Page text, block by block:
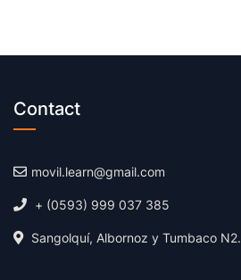
Contact
movil.learn@gmail.com
+ (0593) 999 037 385
Sangolquí, Albornoz y Tumbaco N2.